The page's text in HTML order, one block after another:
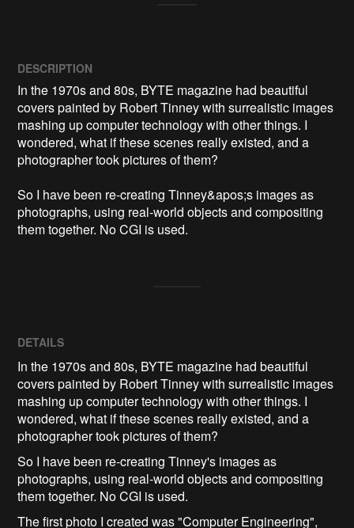
DESCRIPTION
In the 1970s and 80s, BYTE magazine had beautiful
covers painted by Robert Tinney with surrealistic images
mashing up computer technology with other things. I
wondered, what if these scenes really existed, and a
photographer took pictures of them?
So I have been re-creating Tinney&apos;s images as
photographs, using real-world objects and compositing
them together. No CGI is used.
DETAILS
In the 1970s and 80s, BYTE magazine had beautiful
covers painted by Robert Tinney with surrealistic images
mashing up computer technology with other things. I
wondered, what if these scenes really existed, and a
photographer took pictures of them?
So I have been re-creating Tinney's images as
photographs, using real-world objects and compositing
them together. No CGI is used.
The first photo I created was "Computer Engineering",